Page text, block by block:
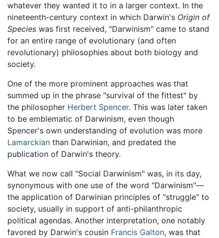
whatever they wanted it to in a larger context. In the
nineteenth-century context in which Darwin's Origin of
Species was first received, "Darwinism" came to stand
for an entire range of evolutionary (and often
revolutionary) philosophies about both biology and
society.
One of the more prominent approaches was that
summed up in the phrase "survival of the fittest" by
the philosopher Herbert Spencer. This was later taken
to be emblematic of Darwinism, even though
Spencer's own understanding of evolution was more
Lamarckian than Darwinian, and predated the
publication of Darwin's theory.
What we now call "Social Darwinism" was, in its day,
synonymous with one use of the word "Darwinism"—
the application of Darwinian principles of "struggle" to
society, usually in support of anti-philanthropic
political agendas. Another interpretation, one notably
favored by Darwin's cousin Francis Galton, was that